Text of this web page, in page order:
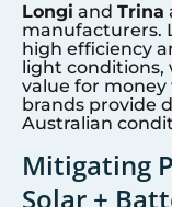
Longi and Trina
manufacturers.
high efficiency
light conditions,
value for
brands provide
Australian
Mitigating
Solar +